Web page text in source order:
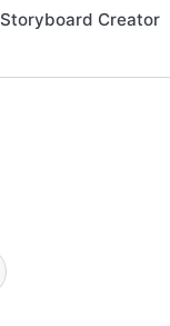
Storyboard Creator